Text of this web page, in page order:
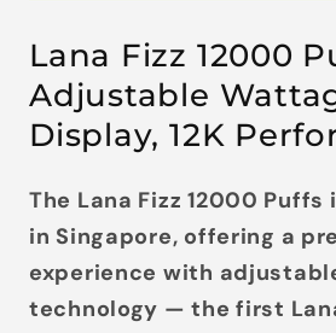
Lana Fizz 12000
Adjustable
Display, 12K
The Lana Fizz 12000 Puffs
in Singapore, offering a
experience with
technology — the first